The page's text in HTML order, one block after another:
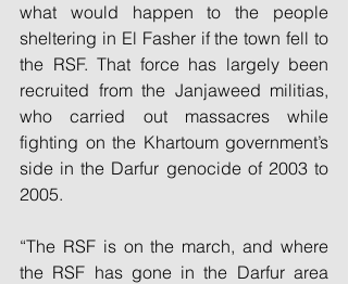
what would happen to the people
sheltering in El Fasher if the town fell to
the RSF. That force has largely been
recruited from the Janjaweed militias,
who carried out massacres while
fighting on the Khartoum government’s
side in the Darfur genocide of 2003 to
2005.
“The RSF is on the march, and where
the RSF has gone in the Darfur area